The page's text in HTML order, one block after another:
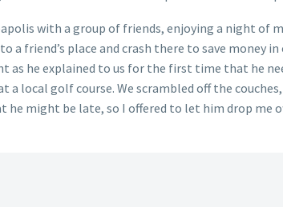
with a group of friends, enjoying a night of
a friend’s place and crash there to save money
as he explained to us for the first time that he
local golf course. We scrambled off the
might be late, so I offered to let him drop me